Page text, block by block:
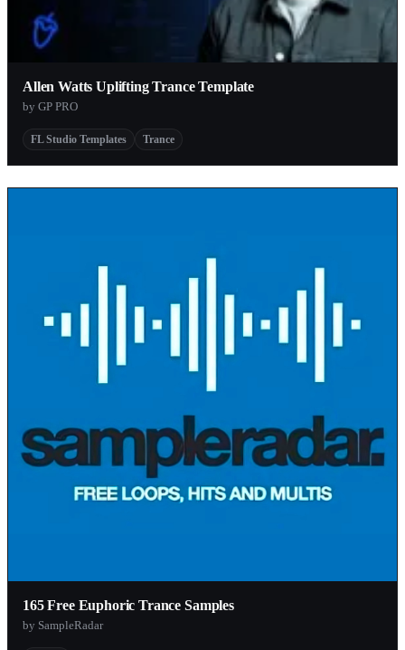
Allen Watts Uplifting Trance Template
by GP PRO
FL Studio Templates Trance
165 Free Euphoric Trance Samples
by SampleRadar